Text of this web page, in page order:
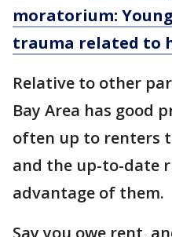
moratorium:
trauma related to
Relative to other
Bay Area has good
often up to renters
and the up-to-date
advantage of them.